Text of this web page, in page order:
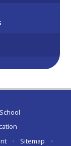
• Sitemap
•